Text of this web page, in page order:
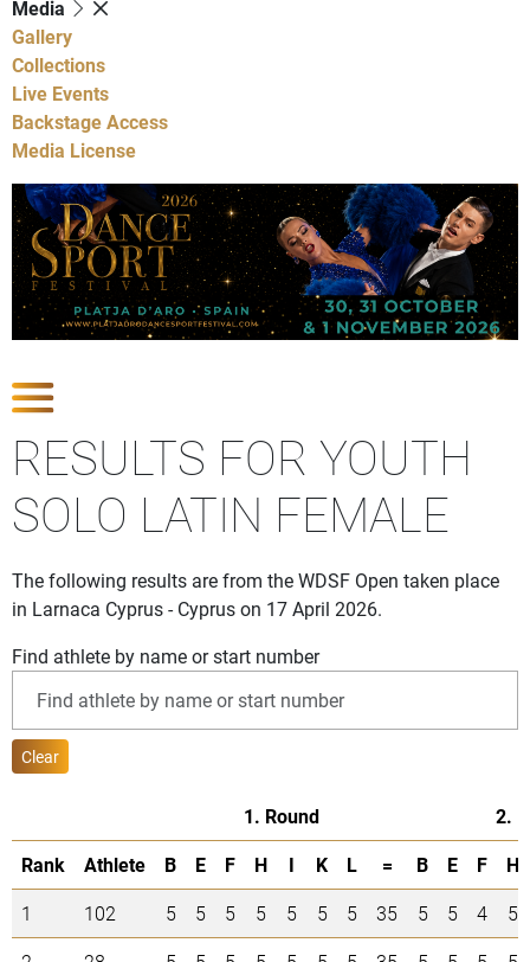
Media
Gallery
Collections
Live Events
Backstage Access
Media License
RESULTS FOR YOUTH
SOLO LATIN FEMALE
The following results are from the WDSF Open taken place
in Larnaca Cyprus - Cyprus on 17 April 2026.
Find athlete by name or start number
Clear
1. Round
2.
Rank
Athlete B E F H I K L = B E F
H
1
102 5 5 5 5 5 5 5 35 5 5 4
5